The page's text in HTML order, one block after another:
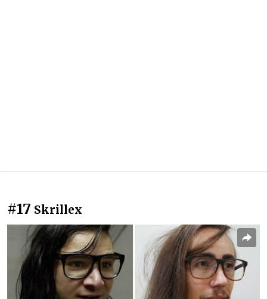
#17 Skrillex